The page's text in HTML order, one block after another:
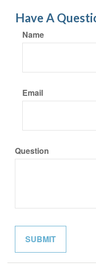
Have A
Name
Email
Question